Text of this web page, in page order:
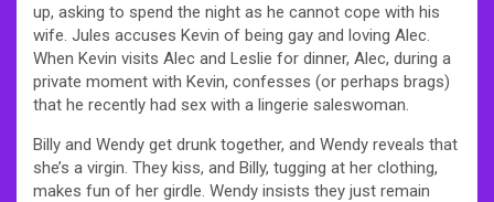
up, asking to spend the night as he cannot cope with his
wife. Jules accuses Kevin of being gay and loving Alec.
When Kevin visits Alec and Leslie for dinner, Alec, during a
private moment with Kevin, confesses (or perhaps brags)
that he recently had sex with a lingerie saleswoman.
Billy and Wendy get drunk together, and Wendy reveals that
she’s a virgin. They kiss, and Billy, tugging at her clothing,
makes fun of her girdle. Wendy insists they just remain